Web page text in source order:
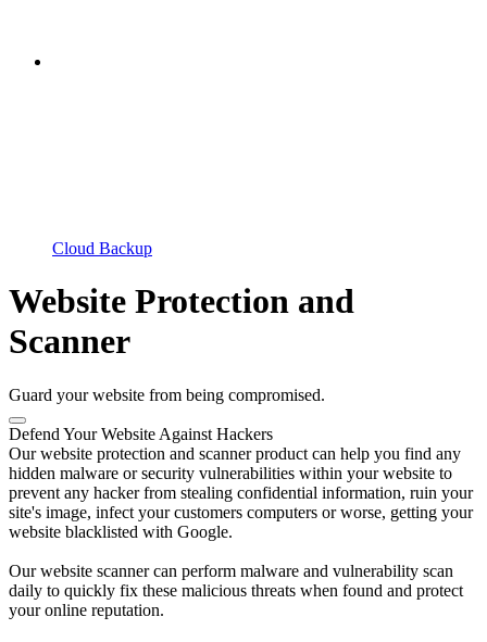
Cloud Backup
Website Protection and
Scanner
Guard your website from being compromised.
Defend Your Website Against Hackers
Our website protection and scanner product can help you find any
hidden malware or security vulnerabilities within your website to
prevent any hacker from stealing confidential information, ruin your
site's image, infect your customers computers or worse, getting your
website blacklisted with Google.
Our website scanner can perform malware and vulnerability scan
daily to quickly fix these malicious threats when found and protect
your online reputation.